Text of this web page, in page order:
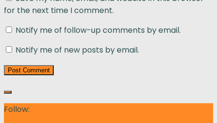
for the next time I comment.
Notify me of follow-up comments by email.
Notify me of new posts by email.
Follow: